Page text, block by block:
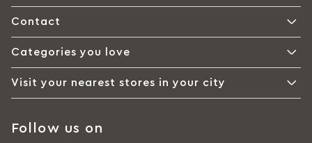
Contact
Categories you love
Visit your nearest stores in your city
Follow us on